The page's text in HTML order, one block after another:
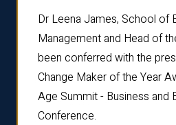
Dr Leena James, School of
Management and Head of
been conferred with the
Change Maker of the Year
Age Summit - Business and
Conference.